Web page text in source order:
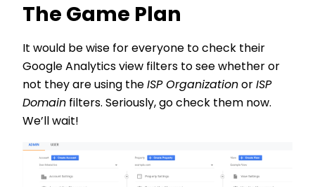
The Game Plan
It would be wise for everyone to check their
Google Analytics view filters to see whether or
not they are using the ISP Organization or ISP
Domain filters. Seriously, go check them now.
We’ll wait!